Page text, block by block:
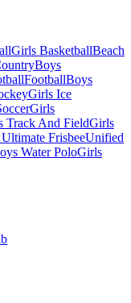
Girls BasketballBeach
Boys
FootballBoys
Girls Ice
Girls
Track And FieldGirls
FrisbeeUnified
Water PoloGirls